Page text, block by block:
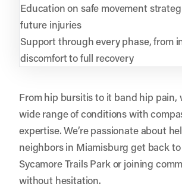
Education on safe movement
future injuries
Support through every phase, from
discomfort to full recovery
From hip bursitis to it band hip pain,
wide range of conditions with
expertise. We’re passionate about
neighbors in Miamisburg get back
Sycamore Trails Park or joining
without hesitation.